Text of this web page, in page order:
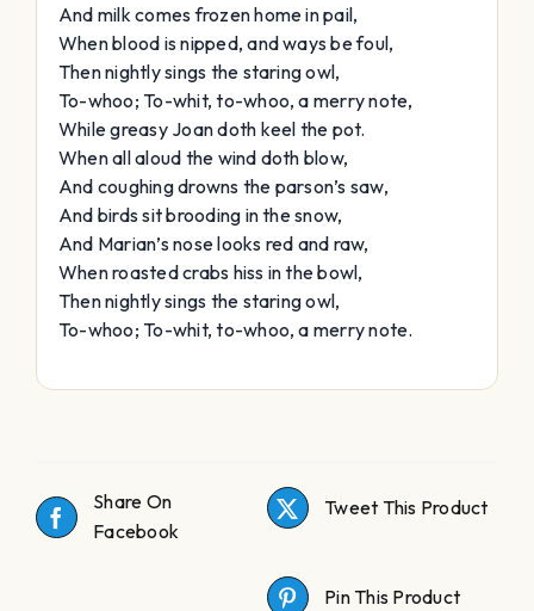
And milk comes frozen home in pail,
When blood is nipped, and ways be foul,
Then nightly sings the staring owl,
To-whoo; To-whit, to-whoo, a merry note,
While greasy Joan doth keel the pot.
When all aloud the wind doth blow,
And coughing drowns the parson’s saw,
And birds sit brooding in the snow,
And Marian’s nose looks red and raw,
When roasted crabs hiss in the bowl,
Then nightly sings the staring owl,
To-whoo; To-whit, to-whoo, a merry note.
Share On
Facebook
Tweet This Product
Pin This Product